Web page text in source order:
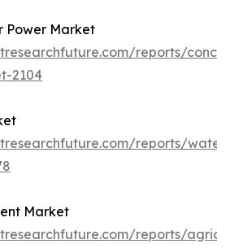
Power Market
reports/
2104
reports/water-
Market
reports/